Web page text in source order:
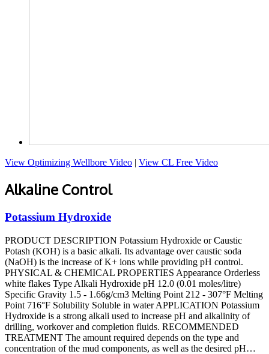
View Optimizing Wellbore Video | View CL Free Video
Alkaline Control
Potassium Hydroxide
PRODUCT DESCRIPTION Potassium Hydroxide or Caustic
Potash (KOH) is a basic alkali. Its advantage over caustic soda
(NaOH) is the increase of K+ ions while providing pH control.
PHYSICAL & CHEMICAL PROPERTIES Appearance Orderless
white flakes Type Alkali Hydroxide pH 12.0 (0.01 moles/litre)
Specific Gravity 1.5 - 1.66g/cm3 Melting Point 212 - 307°F Melting
Point 716°F Solubility Soluble in water APPLICATION Potassium
Hydroxide is a strong alkali used to increase pH and alkalinity of
drilling, workover and completion fluids. RECOMMENDED
TREATMENT The amount required depends on the type and
concentration of the mud components, as well as the desired pH…